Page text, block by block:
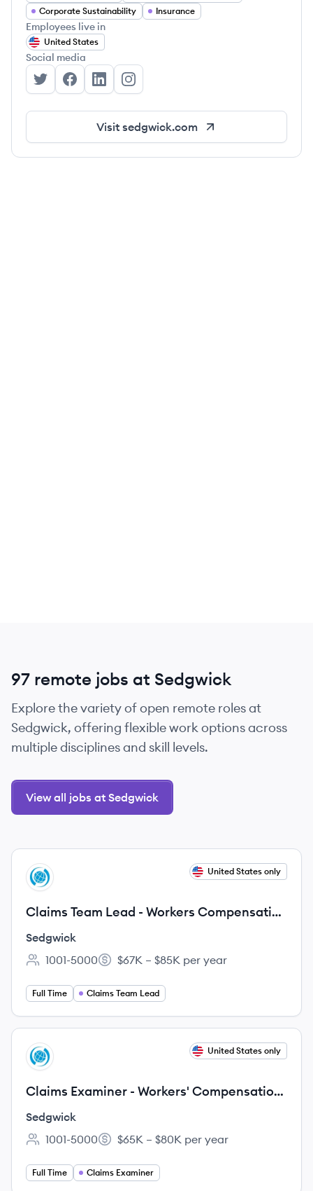
Corporate Sustainability
Insurance
Employees live in
United States
Social media
Sedgwick's Twitter
Sedgwick's Facebook
Sedgwick's LinkedIn
Sedgwick's Instagram
Visit sedgwick.com
97 remote jobs at Sedgwick
Explore the variety of open remote roles at
Sedgwick, offering flexible work options across
multiple disciplines and skill levels.
View all jobs at Sedgwick
View job
SE United States only
Claims Team Lead - Workers Compensation
| Jurisdiction: Southeast States | Licen
Sedgwick
Employee count:
1001-5000
Salary:
$67K – $85K per year
Full Time Claims Team Lead
View job
SE United States only
Claims Examiner - Workers' Compensation
| Jurisdiction: Southeast States | Licen
Sedgwick
Employee count:
1001-5000
Salary:
$65K – $80K per year
Full Time Claims Examiner